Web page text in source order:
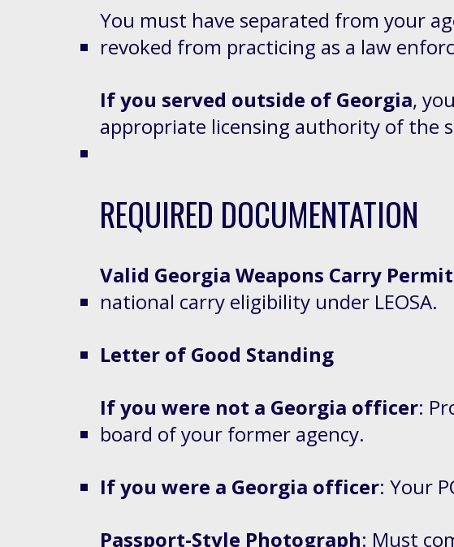
You must have separated from your
revoked from practicing as a law
If you served outside of Georgia,
appropriate licensing authority of the
REQUIRED DOCUMENTATION
Valid Georgia Weapons Carry Permit
national carry eligibility under LEOSA.
Letter of Good Standing
If you were not a Georgia officer:
board of your former agency.
If you were a Georgia officer: Your
Passport-Style Photograph: Must